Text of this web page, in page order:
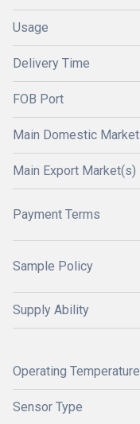
Usage
Delivery Time
FOB Port
Main Domestic Market
Main Export Market(s)
Payment Terms
Sample Policy
Supply Ability
Operating Temperature
Sensor Type